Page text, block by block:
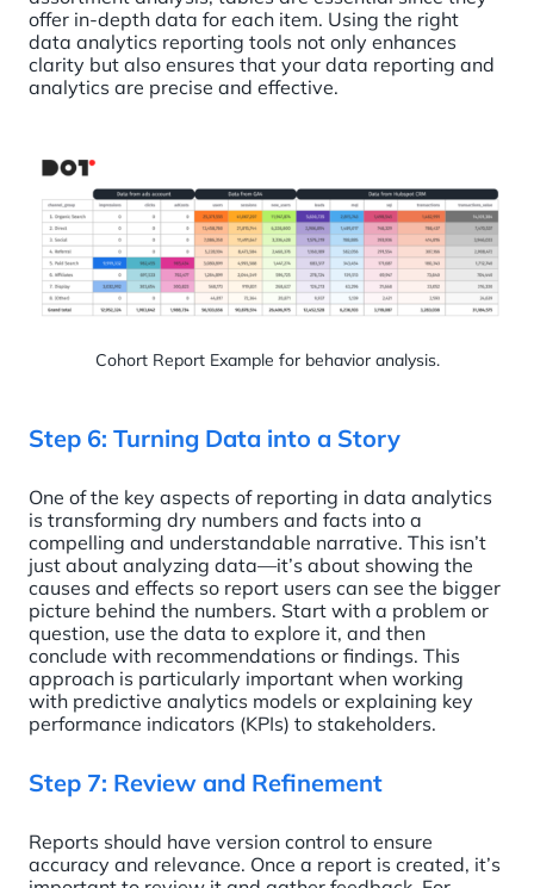
offer in-depth data for each item. Using the right
data analytics reporting tools not only enhances
clarity but also ensures that your data reporting and
analytics are precise and effective.
Cohort Report Example for behavior analysis.
Step 6: Turning Data into a Story
One of the key aspects of reporting in data analytics
is transforming dry numbers and facts into a
compelling and understandable narrative. This isn’t
just about analyzing data—it’s about showing the
causes and effects so report users can see the bigger
picture behind the numbers. Start with a problem or
question, use the data to explore it, and then
conclude with recommendations or findings. This
approach is particularly important when working
with predictive analytics models or explaining key
performance indicators (KPIs) to stakeholders.
Step 7: Review and Refinement
Reports should have version control to ensure
accuracy and relevance. Once a report is created, it’s